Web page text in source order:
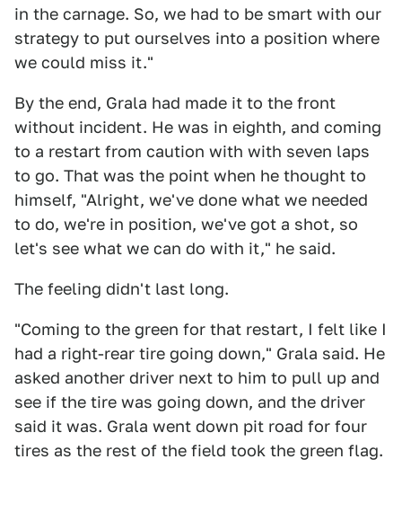
in the carnage. So, we had to be smart with our
strategy to put ourselves into a position where
we could miss it."
By the end, Grala had made it to the front
without incident. He was in eighth, and coming
to a restart from caution with with seven laps
to go. That was the point when he thought to
himself, "Alright, we've done what we needed
to do, we're in position, we've got a shot, so
let's see what we can do with it," he said.
The feeling didn't last long.
"Coming to the green for that restart, I felt like I
had a right-rear tire going down," Grala said. He
asked another driver next to him to pull up and
see if the tire was going down, and the driver
said it was. Grala went down pit road for four
tires as the rest of the field took the green flag.